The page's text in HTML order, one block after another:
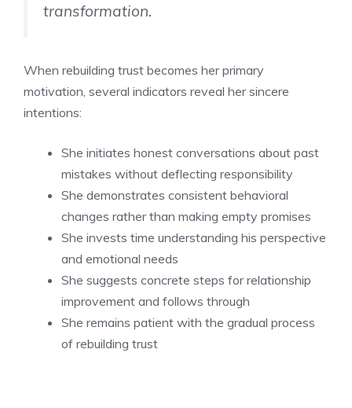
transformation.
When rebuilding trust becomes her primary
motivation, several indicators reveal her sincere
intentions:
She initiates honest conversations about past
mistakes without deflecting responsibility
She demonstrates consistent behavioral
changes rather than making empty promises
She invests time understanding his perspective
and emotional needs
She suggests concrete steps for relationship
improvement and follows through
She remains patient with the gradual process
of rebuilding trust